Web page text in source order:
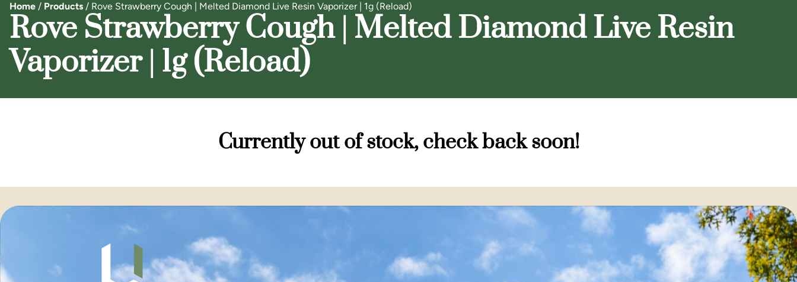
Home / Products / Rove Strawberry Cough | Melted Diamond Live Resin Vaporizer | 1g (Reload)
Rove Strawberry Cough | Melted Diamond Live Resin
Vaporizer | 1g (Reload)
Currently out of stock, check back soon!